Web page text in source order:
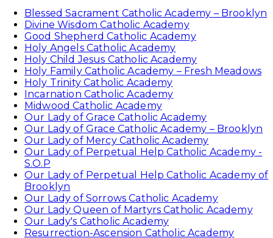
Blessed Sacrament Catholic Academy – Brooklyn
Divine Wisdom Catholic Academy
Good Shepherd Catholic Academy
Holy Angels Catholic Academy
Holy Child Jesus Catholic Academy
Holy Family Catholic Academy – Fresh Meadows
Holy Trinity Catholic Academy
Incarnation Catholic Academy
Midwood Catholic Academy
Our Lady of Grace Catholic Academy
Our Lady of Grace Catholic Academy – Brooklyn
Our Lady of Mercy Catholic Academy
Our Lady of Perpetual Help Catholic Academy -
S.O.P
Our Lady of Perpetual Help Catholic Academy of
Brooklyn
Our Lady of Sorrows Catholic Academy
Our Lady Queen of Martyrs Catholic Academy
Our Lady's Catholic Academy
Resurrection-Ascension Catholic Academy